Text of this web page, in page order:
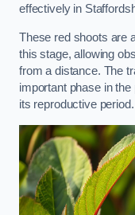
effectively in
These red shoots are
this stage, allowing
from a distance. The
important phase in the
its reproductive period.